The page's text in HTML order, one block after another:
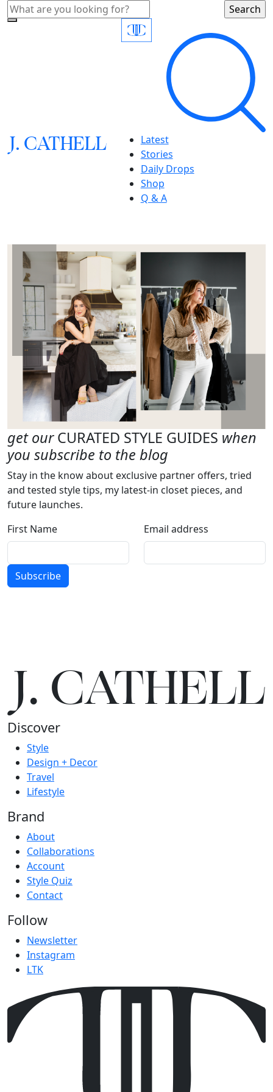
J.CATHELL
Latest
Stories
Daily Drops
Shop
Q & A
get ourCURATED STYLE GUIDES when
you subscribe to the blog
Stay in the know about exclusive partner offers, tried
and tested style tips, my latest-in closet pieces, and
future launches.
First Name
Email address
Subscribe
J.CATHELL
Discover
Style
Design + Decor
Travel
Lifestyle
Brand
About
Collaborations
Account
Style Quiz
Contact
Follow
Newsletter
Instagram
LTK